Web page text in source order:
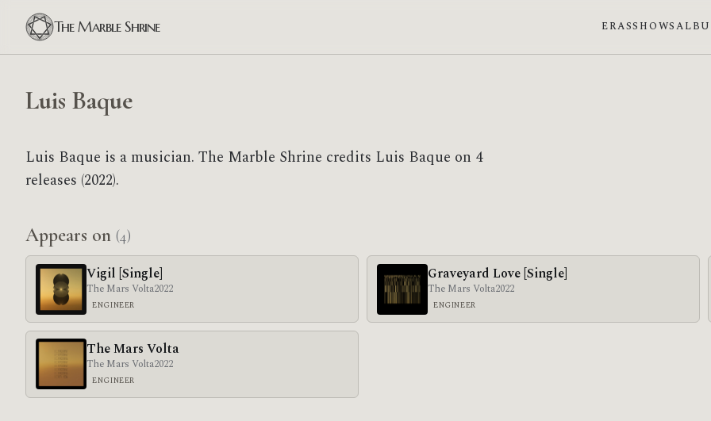
The Marble Shrine ERASSHOWS
Luis Baque
Luis Baque is a musician. The Marble Shrine credits Luis Baque on 4
releases (2022).
Appears on (4)
Vigil [Single]
The Mars Volta2022
ENGINEER
Graveyard Love [Single]
The Mars Volta2022
ENGINEER
The Mars Volta
The Mars Volta2022
ENGINEER